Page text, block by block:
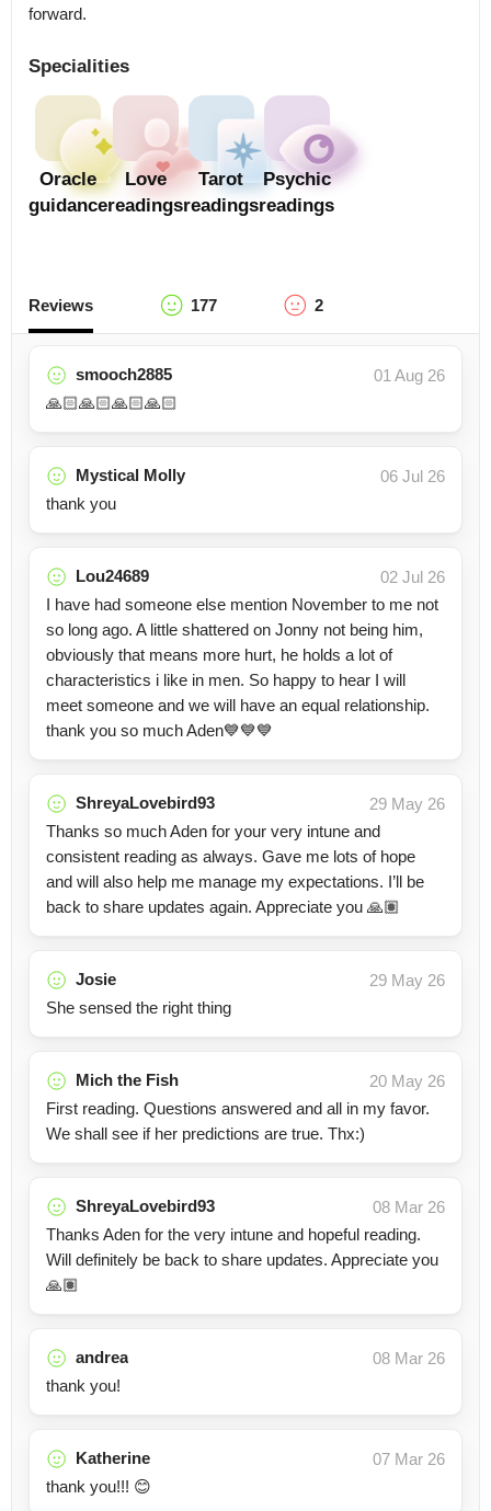
forward.
Specialities
Oracle
guidance
Love
readings
Tarot
readings
Psychic
readings
Reviews 177 2
smooch2885
01 Aug 26
🙏🏻🙏🏻🙏🏻🙏🏻
Mystical Molly
06 Jul 26
thank you
Lou24689
02 Jul 26
I have had someone else mention November to me not
so long ago. A little shattered on Jonny not being him,
obviously that means more hurt, he holds a lot of
characteristics i like in men. So happy to hear I will
meet someone and we will have an equal relationship.
thank you so much Aden💙💙💙
ShreyaLovebird93
29 May 26
Thanks so much Aden for your very intune and
consistent reading as always. Gave me lots of hope
and will also help me manage my expectations. I’ll be
back to share updates again. Appreciate you 🙏🏽
Josie
29 May 26
She sensed the right thing
Mich the Fish
20 May 26
First reading. Questions answered and all in my favor.
We shall see if her predictions are true. Thx:)
ShreyaLovebird93
08 Mar 26
Thanks Aden for the very intune and hopeful reading.
Will definitely be back to share updates. Appreciate you
🙏🏽
andrea
08 Mar 26
thank you!
Katherine
07 Mar 26
thank you!!! 😊